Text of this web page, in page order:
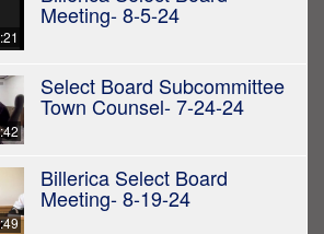
Meeting- 8-5-24
Select Board Subcommittee
Town Counsel- 7-24-24
Billerica Select Board
Meeting- 8-19-24